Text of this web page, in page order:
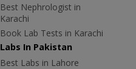
Best Nephrologist in
Karachi
Book Lab Tests in Karachi
Labs In Pakistan
Best Labs in Lahore